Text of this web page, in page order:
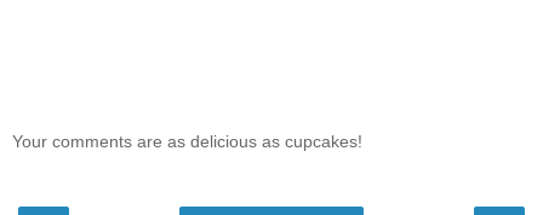
Your comments are as delicious as cupcakes!